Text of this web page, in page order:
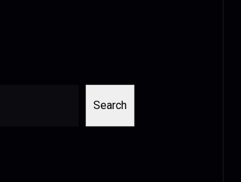
Search